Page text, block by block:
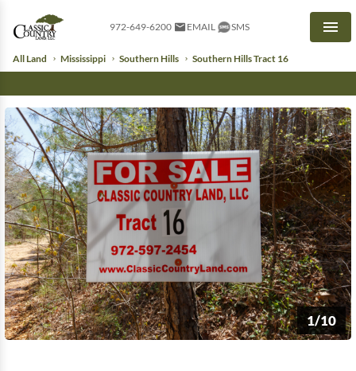
972-649-6200 EMAIL SMS
All Land Mississippi Southern Hills Southern Hills Tract 16
1/10